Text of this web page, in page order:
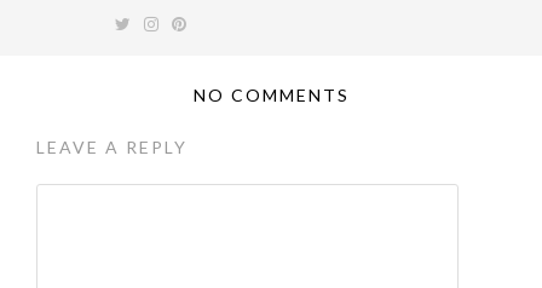
NO COMMENTS
LEAVE A REPLY